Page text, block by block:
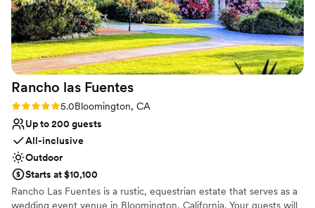
Rancho las Fuentes
Rating: 5.0 (2 reviews)
5.0Bloomington, CA
Up to 200 guests
All-inclusive
Outdoor
Starts at $10,100
Rancho Las Fuentes is a rustic, equestrian estate that serves as a
wedding event venue in Bloomington, California. Your guests will